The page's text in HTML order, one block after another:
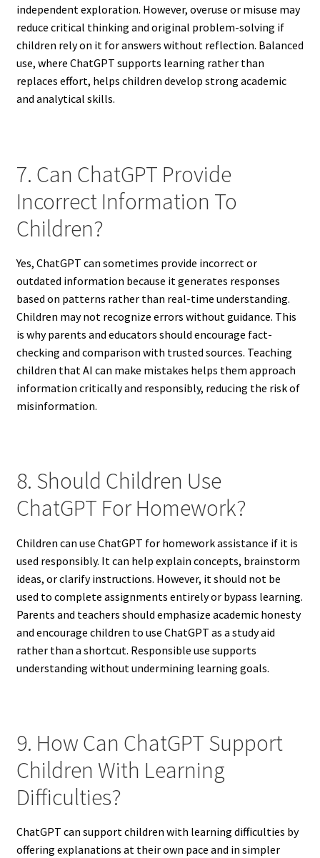
independent exploration. However, overuse or misuse may
reduce critical thinking and original problem-solving if
children rely on it for answers without reflection. Balanced
use, where ChatGPT supports learning rather than
replaces effort, helps children develop strong academic
and analytical skills.
7. Can ChatGPT Provide
Incorrect Information To
Children?
Yes, ChatGPT can sometimes provide incorrect or
outdated information because it generates responses
based on patterns rather than real-time understanding.
Children may not recognize errors without guidance. This
is why parents and educators should encourage fact-
checking and comparison with trusted sources. Teaching
children that AI can make mistakes helps them approach
information critically and responsibly, reducing the risk of
misinformation.
8. Should Children Use
ChatGPT For Homework?
Children can use ChatGPT for homework assistance if it is
used responsibly. It can help explain concepts, brainstorm
ideas, or clarify instructions. However, it should not be
used to complete assignments entirely or bypass learning.
Parents and teachers should emphasize academic honesty
and encourage children to use ChatGPT as a study aid
rather than a shortcut. Responsible use supports
understanding without undermining learning goals.
9. How Can ChatGPT Support
Children With Learning
Difficulties?
ChatGPT can support children with learning difficulties by
offering explanations at their own pace and in simpler